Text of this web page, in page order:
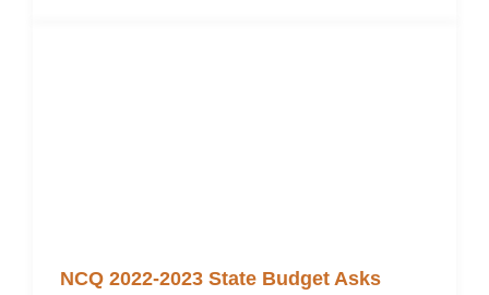
NCQ 2022-2023 State Budget Asks